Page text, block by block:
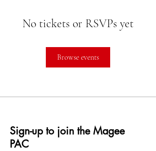
No tickets or RSVPs yet
Browse events
Sign-up to join the Magee
PAC